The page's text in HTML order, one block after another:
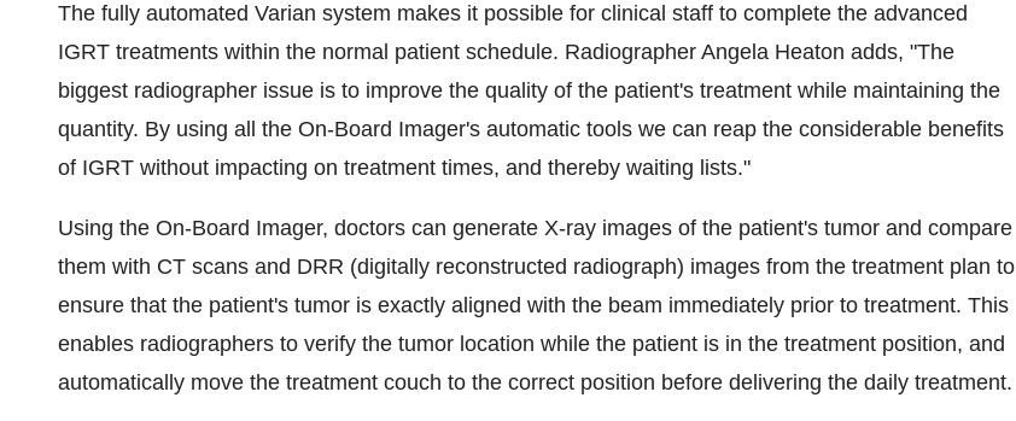
The fully automated Varian system makes it possible for clinical staff to complete the advanced
IGRT treatments within the normal patient schedule. Radiographer Angela Heaton adds, "The
biggest radiographer issue is to improve the quality of the patient's treatment while maintaining the
quantity. By using all the On-Board Imager's automatic tools we can reap the considerable benefits
of IGRT without impacting on treatment times, and thereby waiting lists."
Using the On-Board Imager, doctors can generate X-ray images of the patient's tumor and compare
them with CT scans and DRR (digitally reconstructed radiograph) images from the treatment plan to
ensure that the patient's tumor is exactly aligned with the beam immediately prior to treatment. This
enables radiographers to verify the tumor location while the patient is in the treatment position, and
automatically move the treatment couch to the correct position before delivering the daily treatment.